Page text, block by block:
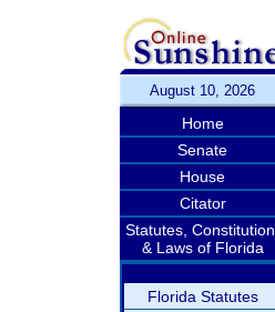
August 10, 2026
Home
Senate
House
Citator
Statutes, Constitution,
& Laws of Florida
Florida Statutes